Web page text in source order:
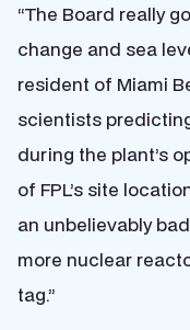
“The Board really
change and sea
resident of Miami
scientists
during the plant’s
of FPL’s site
an unbelievably
more nuclear
tag.”